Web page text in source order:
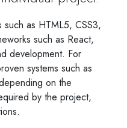
as HTML5, CSS3,
such as React,
development. For
systems such as
on the
by the project,